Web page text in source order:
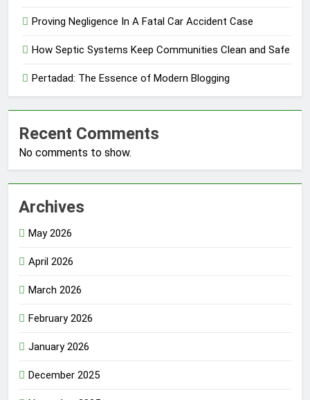
Proving Negligence In A Fatal Car Accident Case
How Septic Systems Keep Communities Clean and Safe
Pertadad: The Essence of Modern Blogging
Recent Comments
No comments to show.
Archives
May 2026
April 2026
March 2026
February 2026
January 2026
December 2025